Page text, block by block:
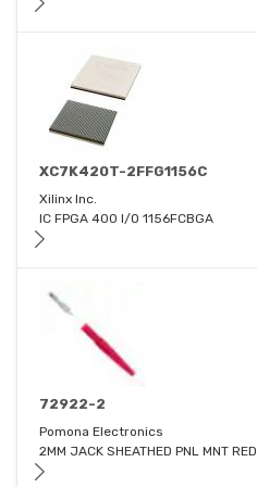
XC7K420T-2FFG1156C
Xilinx Inc.
IC FPGA 400 I/O 1156FCBGA
72922-2
Pomona Electronics
2MM JACK SHEATHED PNL MNT RED